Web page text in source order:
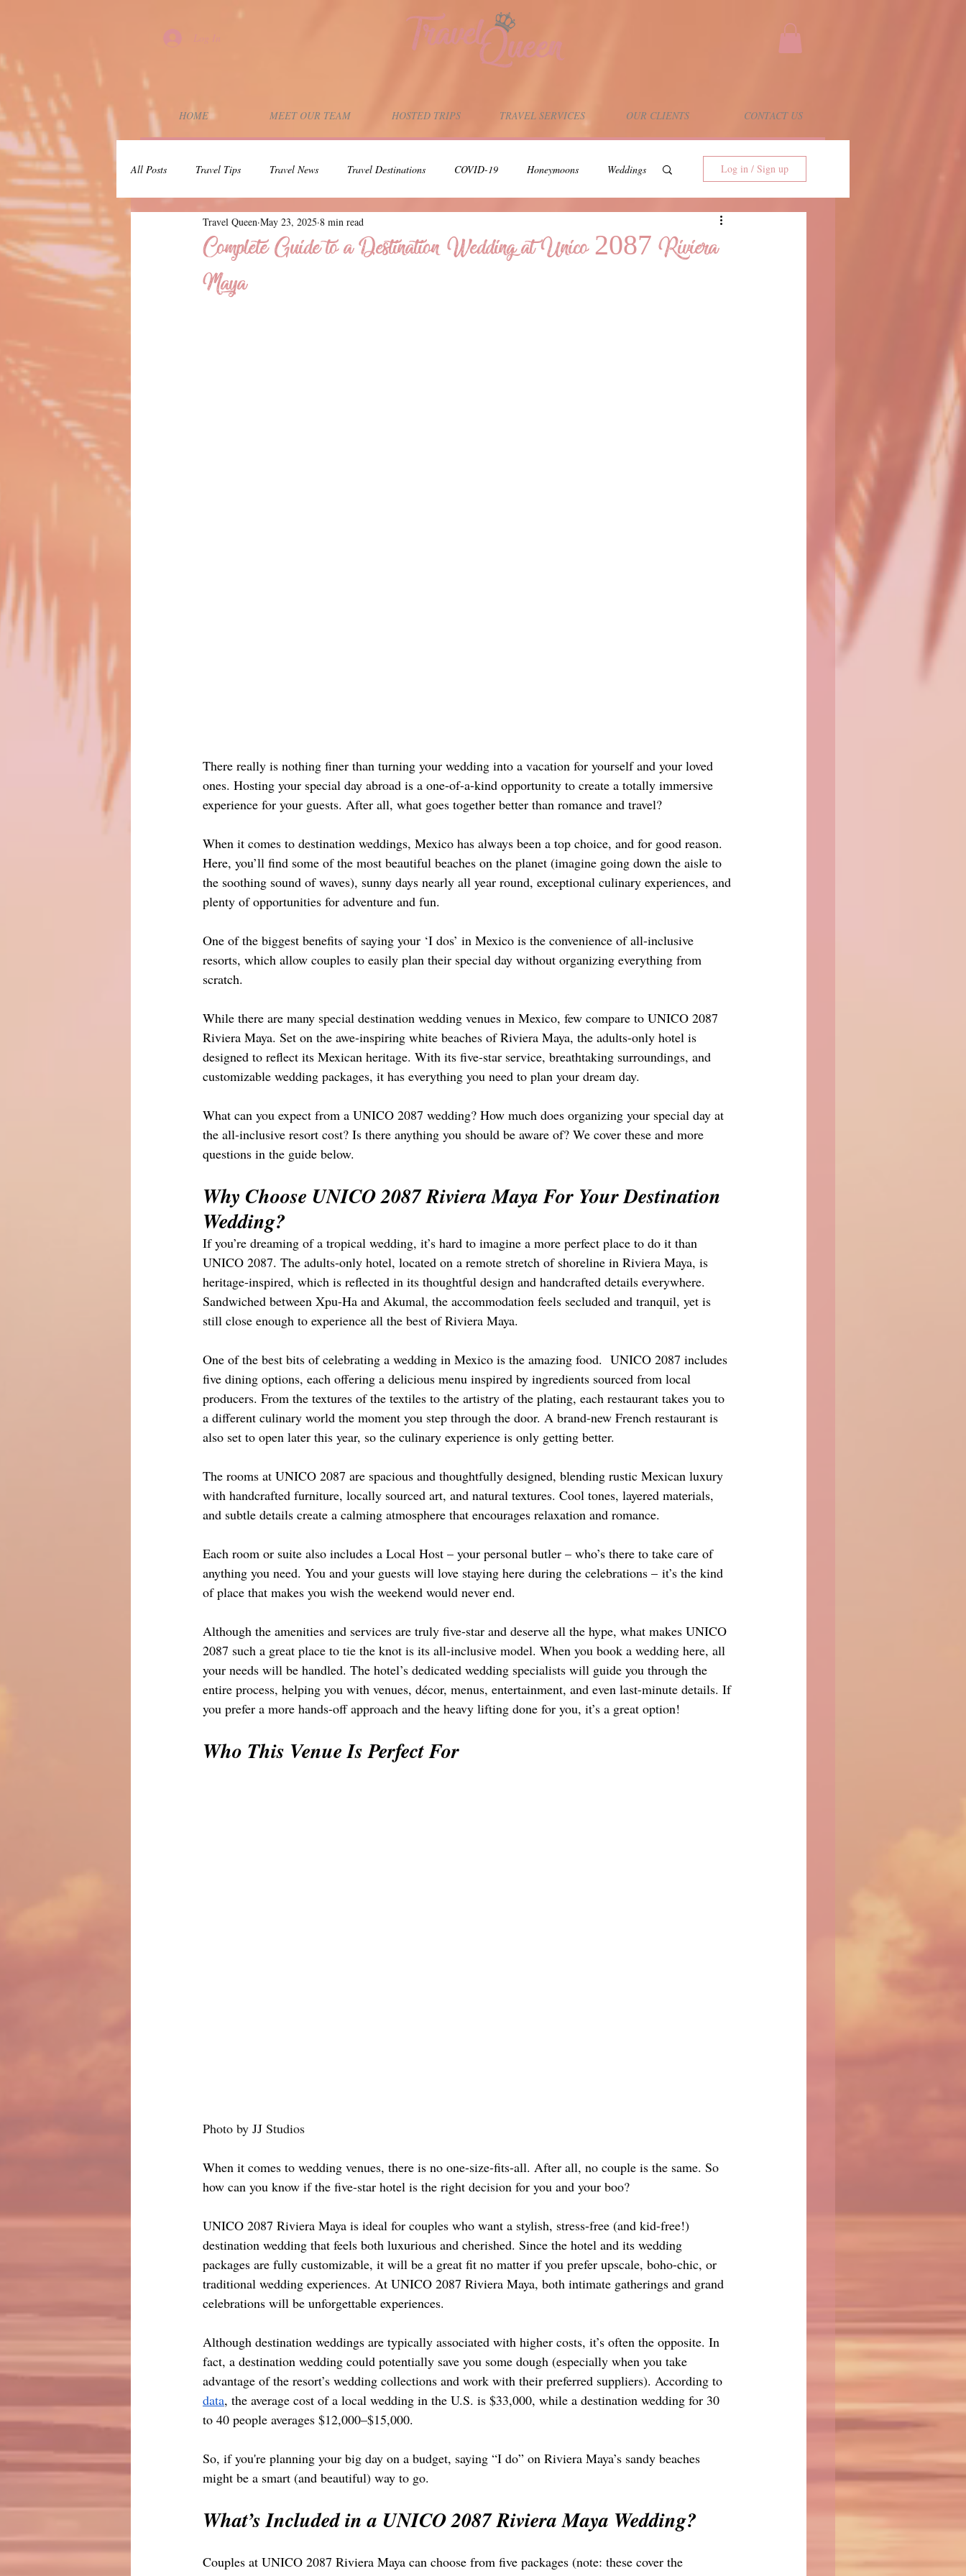
Log In
HOME MEET OUR TEAM HOSTED TRIPS TRAVEL SERVICES OUR CLIENTS CONTACT US
All Posts Travel Tips Travel News Travel Destinations COVID-19 Honeymoons Weddings
Wedding Planning Couples Trip Adults-Only Vacation
Dunbar Rock 30A
Log in / Sign up
Complete Guide to a Destination Wedding at Unico 2087 Riviera
Maya
Travel Queen May 23, 2025 8 min read
There really is nothing finer than turning your wedding into a vacation for yourself and your loved
ones. Hosting your special day abroad is a one-of-a-kind opportunity to create a totally immersive
experience for your guests. After all, what goes together better than romance and travel?
When it comes to destination weddings, Mexico has always been a top choice, and for good reason.
Here, you’ll find some of the most beautiful beaches on the planet (imagine going down the aisle to
the soothing sound of waves), sunny days nearly all year round, exceptional culinary experiences, and
plenty of opportunities for adventure and fun.
One of the biggest benefits of saying your ‘I dos’ in Mexico is the convenience of all-inclusive
resorts, which allow couples to easily plan their special day without organizing everything from
scratch.
While there are many special destination wedding venues in Mexico, few compare to UNICO 2087
Riviera Maya. Set on the awe-inspiring white beaches of Riviera Maya, the adults-only hotel is
designed to reflect its Mexican heritage. With its five-star service, breathtaking surroundings, and
customizable wedding packages, it has everything you need to plan your dream day.
What can you expect from a UNICO 2087 wedding? How much does organizing your special day at
the all-inclusive resort cost? Is there anything you should be aware of? We cover these and more
questions in the guide below.
Why Choose UNICO 2087 Riviera Maya For Your Destination
Wedding?
If you’re dreaming of a tropical wedding, it’s hard to imagine a more perfect place to do it than
UNICO 2087. The adults-only hotel, located on a remote stretch of shoreline in Riviera Maya, is
heritage-inspired, which is reflected in its thoughtful design and handcrafted details everywhere.
Sandwiched between Xpu-Ha and Akumal, the accommodation feels secluded and tranquil, yet is
still close enough to experience all the best of Riviera Maya.
One of the best bits of celebrating a wedding in Mexico is the amazing food.  UNICO 2087 includes
five dining options, each offering a delicious menu inspired by ingredients sourced from local
producers. From the textures of the textiles to the artistry of the plating, each restaurant takes you to
a different culinary world the moment you step through the door. A brand-new French restaurant is
also set to open later this year, so the culinary experience is only getting better.
The rooms at UNICO 2087 are spacious and thoughtfully designed, blending rustic Mexican luxury
with handcrafted furniture, locally sourced art, and natural textures. Cool tones, layered materials,
and subtle details create a calming atmosphere that encourages relaxation and romance.
Each room or suite also includes a Local Host – your personal butler – who’s there to take care of
anything you need. You and your guests will love staying here during the celebrations – it’s the kind
of place that makes you wish the weekend would never end.
Although the amenities and services are truly five-star and deserve all the hype, what makes UNICO
2087 such a great place to tie the knot is its all-inclusive model. When you book a wedding here, all
your needs will be handled. The hotel’s dedicated wedding specialists will guide you through the
entire process, helping you with venues, décor, menus, entertainment, and even last-minute details. If
you prefer a more hands-off approach and the heavy lifting done for you, it’s a great option!
Who This Venue Is Perfect For
Photo by JJ Studios
When it comes to wedding venues, there is no one-size-fits-all. After all, no couple is the same. So
how can you know if the five-star hotel is the right decision for you and your boo?
UNICO 2087 Riviera Maya is ideal for couples who want a stylish, stress-free (and kid-free!)
destination wedding that feels both luxurious and cherished. Since the hotel and its wedding
packages are fully customizable, it will be a great fit no matter if you prefer upscale, boho-chic, or
traditional wedding experiences. At UNICO 2087 Riviera Maya, both intimate gatherings and grand
celebrations will be unforgettable experiences.
Although destination weddings are typically associated with higher costs, it’s often the opposite. In
fact, a destination wedding could potentially save you some dough (especially when you take
advantage of the resort’s wedding collections and work with their preferred suppliers). According to
data, the average cost of a local wedding in the U.S. is $33,000, while a destination wedding for 30
to 40 people averages $12,000–$15,000.
So, if you're planning your big day on a budget, saying “I do” on Riviera Maya’s sandy beaches
might be a smart (and beautiful) way to go.
What’s Included in a UNICO 2087 Riviera Maya Wedding?
Couples at UNICO 2087 Riviera Maya can choose from five packages (note: these cover the